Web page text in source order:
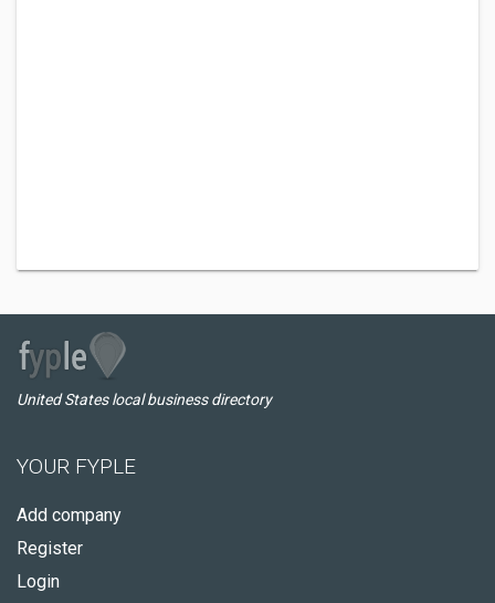
United States local business directory
YOUR FYPLE
Add company
Register
Login